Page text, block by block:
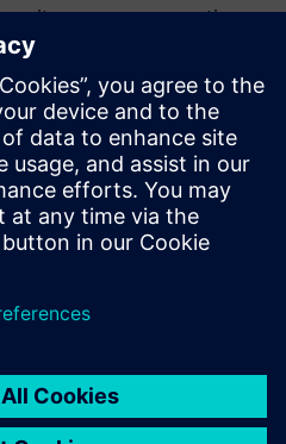
power consumption so
and verified. Cut operational
per watt, and scale up
bill.
how Siemens solutions
workloads while keeping